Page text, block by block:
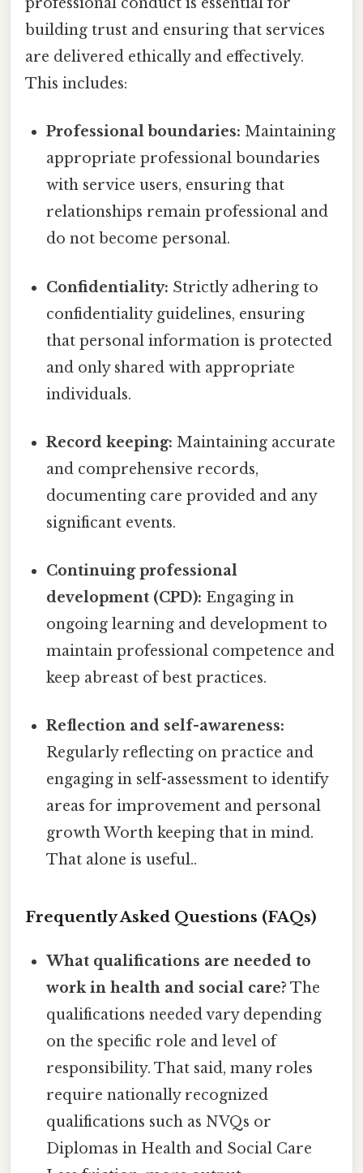
building trust and ensuring that services
are delivered ethically and effectively.
This includes:
Professional boundaries: Maintaining
appropriate professional boundaries
with service users, ensuring that
relationships remain professional and
do not become personal.
Confidentiality: Strictly adhering to
confidentiality guidelines, ensuring
that personal information is protected
and only shared with appropriate
individuals.
Record keeping: Maintaining accurate
and comprehensive records,
documenting care provided and any
significant events.
Continuing professional
development (CPD): Engaging in
ongoing learning and development to
maintain professional competence and
keep abreast of best practices.
Reflection and self-awareness:
Regularly reflecting on practice and
engaging in self-assessment to identify
areas for improvement and personal
growth Worth keeping that in mind.
That alone is useful..
Frequently Asked Questions (FAQs)
What qualifications are needed to
work in health and social care? The
qualifications needed vary depending
on the specific role and level of
responsibility. That said, many roles
require nationally recognized
qualifications such as NVQs or
Diplomas in Health and Social Care